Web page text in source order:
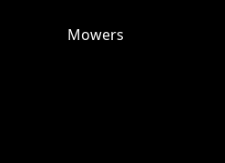
Mowers